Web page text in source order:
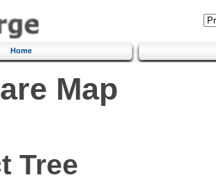
Home
Map
Tree